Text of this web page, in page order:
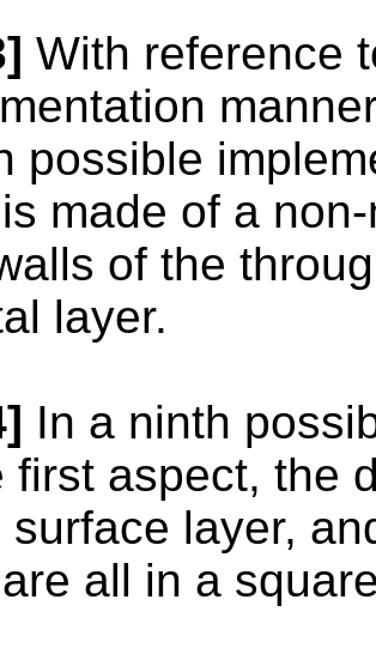
With reference
possible
made of a
of the
layer.
In a ninth
first aspect, the
surface layer,
all in a